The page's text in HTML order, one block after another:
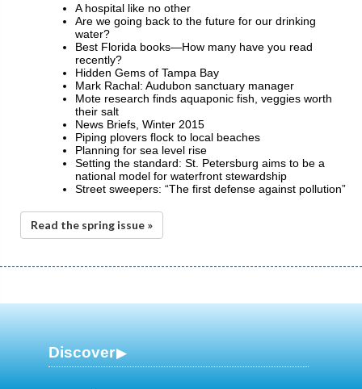
A hospital like no other
Are we going back to the future for our drinking
water?
Best Florida books—How many have you read
recently?
Hidden Gems of Tampa Bay
Mark Rachal: Audubon sanctuary manager
Mote research finds aquaponic fish, veggies worth
their salt
News Briefs, Winter 2015
Piping plovers flock to local beaches
Planning for sea level rise
Setting the standard: St. Petersburg aims to be a
national model for waterfront stewardship
Street sweepers: “The first defense against pollution”
Read the spring issue »
Discover